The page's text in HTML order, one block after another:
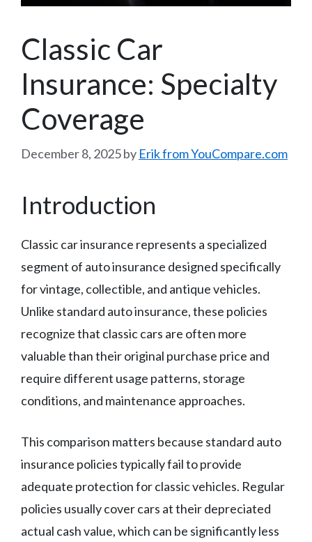
Classic Car
Insurance: Specialty
Coverage
December 8, 2025by Erik from YouCompare.com
Introduction
Classic car insurance represents a specialized
segment of auto insurance designed specifically
for vintage, collectible, and antique vehicles.
Unlike standard auto insurance, these policies
recognize that classic cars are often more
valuable than their original purchase price and
require different usage patterns, storage
conditions, and maintenance approaches.
This comparison matters because standard auto
insurance policies typically fail to provide
adequate protection for classic vehicles. Regular
policies usually cover cars at their depreciated
actual cash value, which can be significantly less